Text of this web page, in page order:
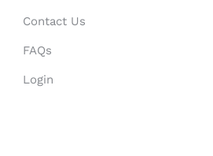
Contact Us
FAQs
Login